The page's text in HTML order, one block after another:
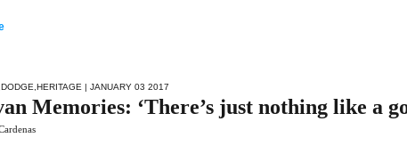
,DODGE ,HERITAGE | JANUARY 03 2017
Memories: ‘There’s just nothing like a